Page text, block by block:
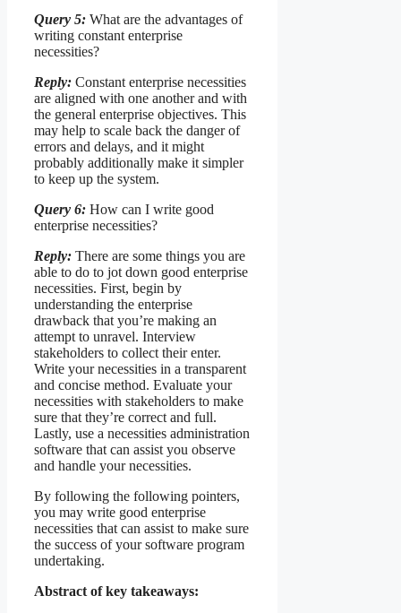
Query 5: What are the advantages of
writing constant enterprise
necessities?
Reply: Constant enterprise necessities
are aligned with one another and with
the general enterprise objectives. This
may help to scale back the danger of
errors and delays, and it might
probably additionally make it simpler
to keep up the system.
Query 6: How can I write good
enterprise necessities?
Reply: There are some things you are
able to do to jot down good enterprise
necessities. First, begin by
understanding the enterprise
drawback that you’re making an
attempt to unravel. Interview
stakeholders to collect their enter.
Write your necessities in a transparent
and concise method. Evaluate your
necessities with stakeholders to make
sure that they’re correct and full.
Lastly, use a necessities administration
software that can assist you observe
and handle your necessities.
By following the following pointers,
you may write good enterprise
necessities that can assist to make sure
the success of your software program
undertaking.
Abstract of key takeaways: